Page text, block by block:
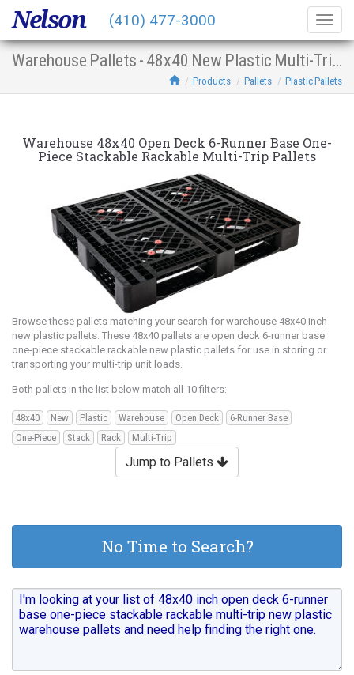
Warehouse Pallets - 48x40 New Plastic Multi-Trip Open Deck 6-Runner Base One-Piece Stacking Racking
Products Pallets Plastic Pallets
Warehouse 48x40 Open Deck 6-Runner Base One-
Piece Stackable Rackable Multi-Trip Pallets
Browse these pallets matching your search for warehouse 48x40 inch
new plastic pallets. These 48x40 pallets are open deck 6-runner base
one-piece stackable rackable new plastic pallets for use in storing or
transporting your multi-trip unit loads.
Both pallets in the list below match all 10 filters:
48x40 New Plastic Warehouse Open Deck
6-Runner Base
One-Piece
Stack Rack Multi-Trip
Jump to Pallets
No Time to Search?
Nelson (410) 477-3000